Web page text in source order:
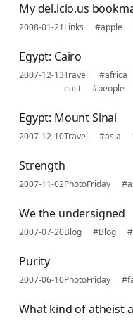
My del.icio.us
2008-01-21Links #apple
Egypt: Cairo
2007-12-13Travel #africa
east
#people
Egypt: Mount Sinai
2007-12-10Travel #asia
Strength
2007-11-02PhotoFriday
We the undersigned
2007-07-20Blog #Blog
Purity
2007-06-10PhotoFriday
What kind of atheist